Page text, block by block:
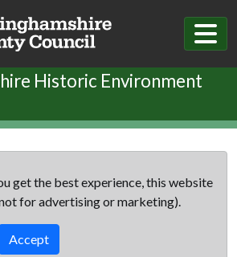
Historic Environment
get the best experience, this website
for advertising or marketing).
Accept